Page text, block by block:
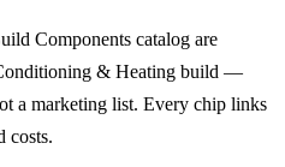
Components catalog are
& Heating build —
a marketing list. Every chip links
costs.